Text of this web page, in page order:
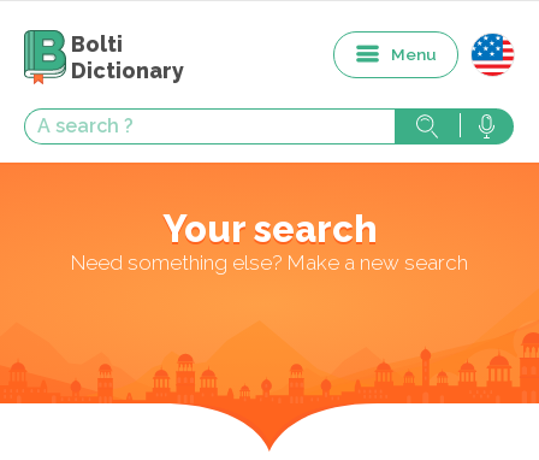
Bolti
Dictionary
Menu
Your search
Need something else? Make a new search